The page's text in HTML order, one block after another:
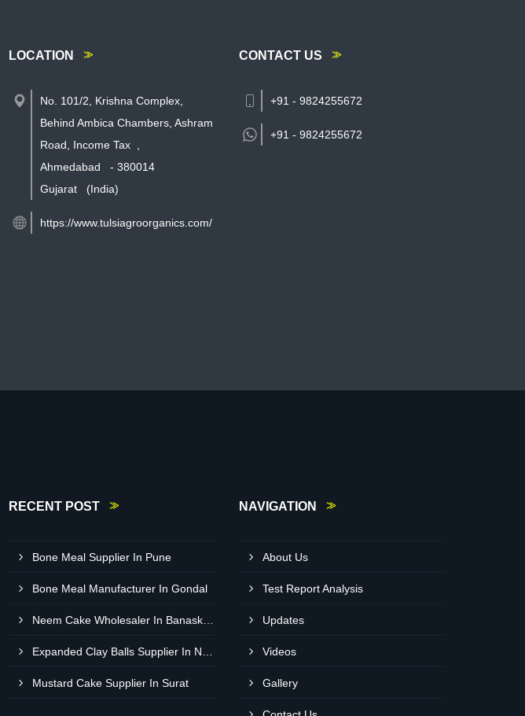
LOCATION
No. 101/2, Krishna Complex,
Behind Ambica Chambers, Ashram
Road, Income Tax
Ahmedabad
- 380014
Gujarat
(India)
https://www.tulsiagroorganics.com/
CONTACT US
+91 - 9824255672
+91 - 9824255672
RECENT POST
Bone Meal Supplier In Pune
Bone Meal Manufacturer In Gondal
Mustard Cake Supplier In Surat
NAVIGATION
About Us
Test Report Analysis
Updates
Videos
Gallery